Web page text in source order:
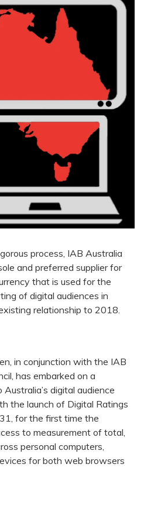
process, IAB Australia
and preferred supplier for
that is used for the
of digital audiences in
relationship to 2018.
in conjunction with the IAB
has embarked on a
digital audience
the launch of Digital Ratings
for the first time the
to measurement of total,
personal computers,
for both web browsers